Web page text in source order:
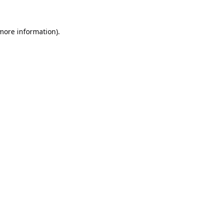
information).